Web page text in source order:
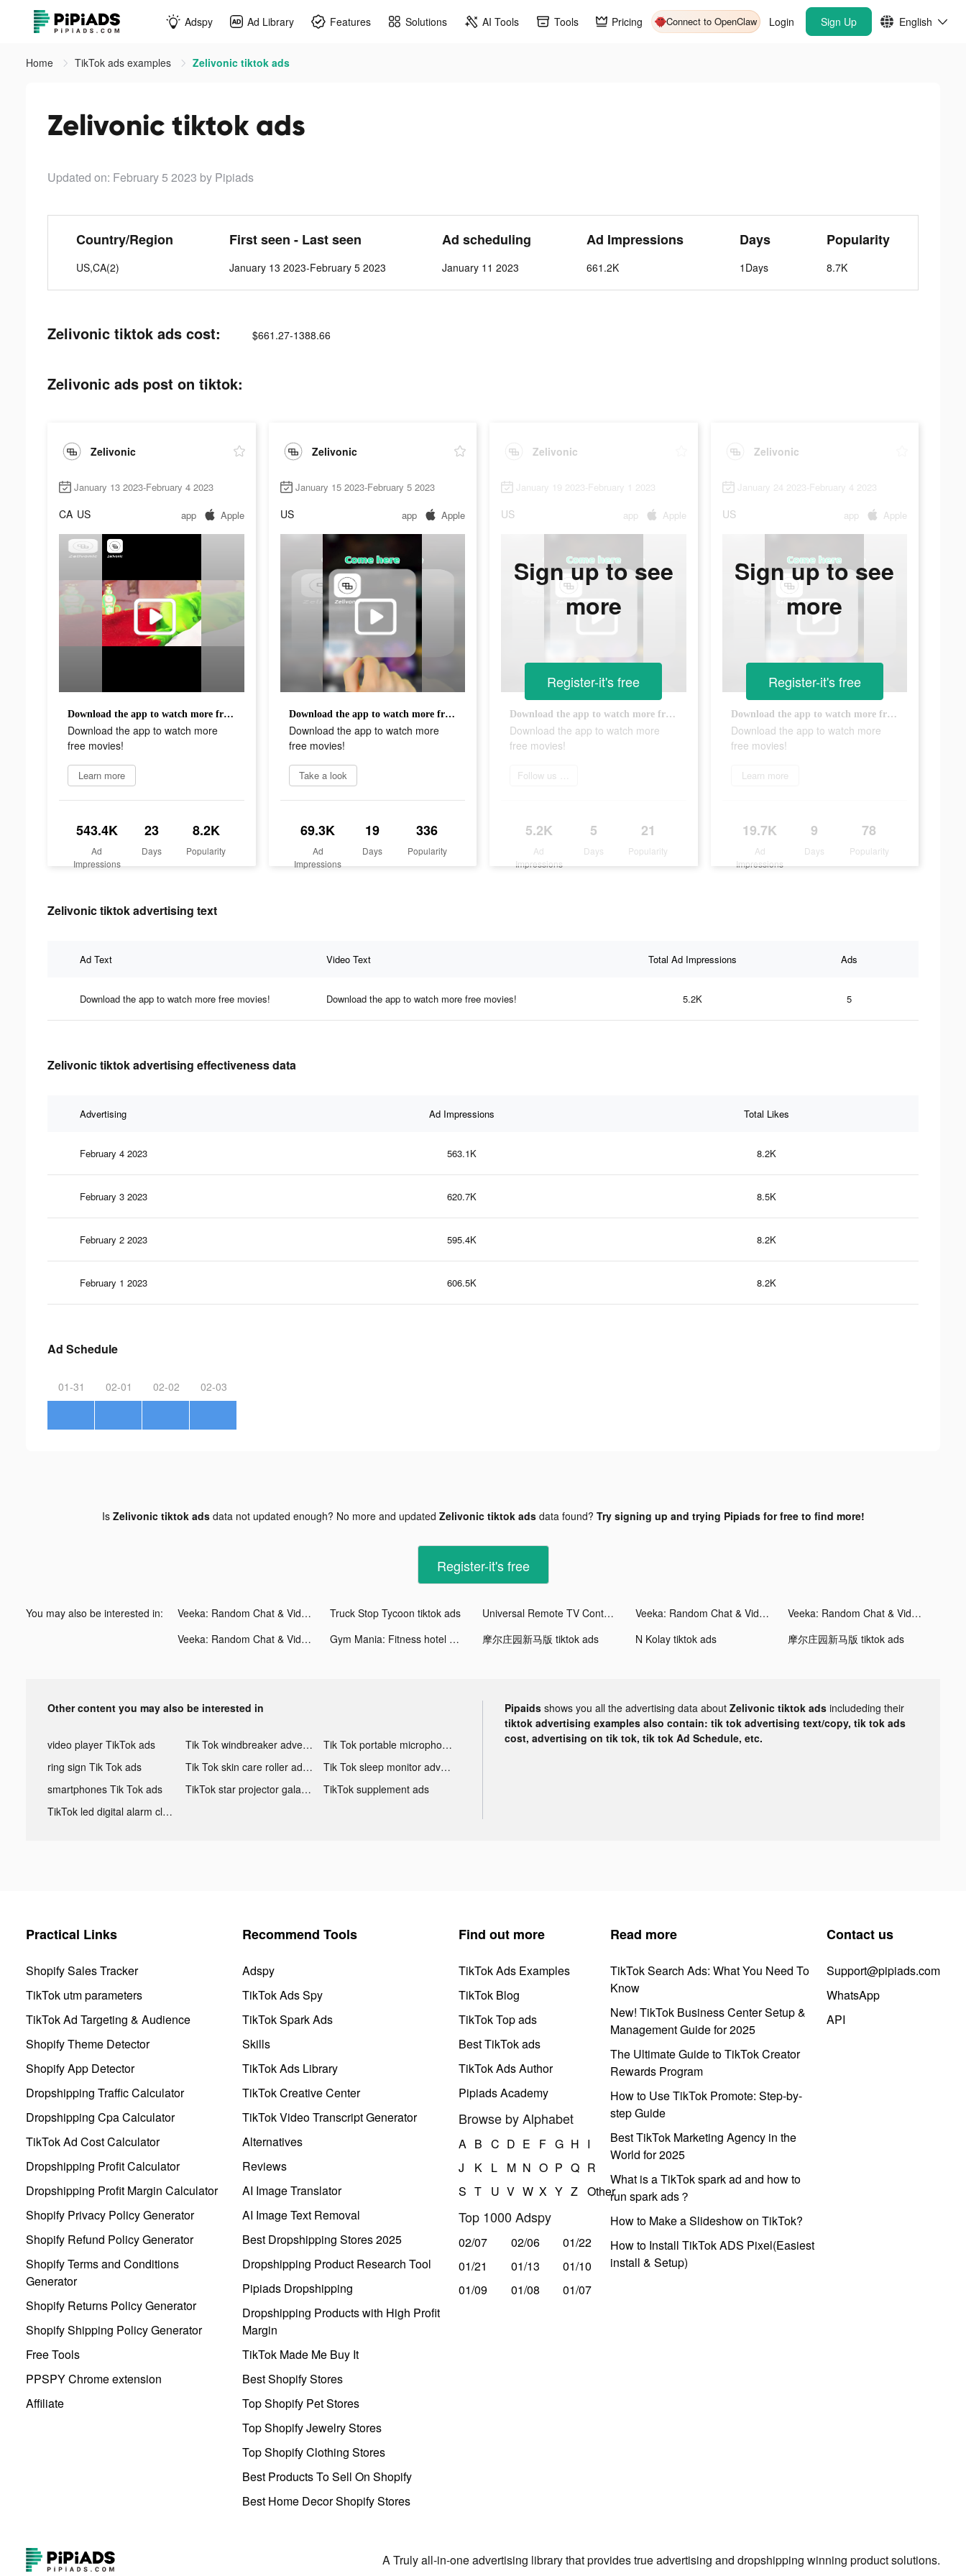
Adspy Ad Library Features Solutions AI Tools Tools Pricing Connect to OpenClaw Login Sign Up English
Home TikTok ads examples Zelivonic tiktok ads
Zelivonic tiktok ads
Updated on: February 5 2023 by Pipiads
Country/Region
US,CA(2)
First seen - Last seen
January 13 2023-February 5 2023
Ad scheduling
January 11 2023
Ad Impressions
661.2K
Days
1Days
Popularity
8.7K
Zelivonic tiktok ads cost: $661.27-1388.66
Zelivonic ads post on tiktok:
Zelivonic
January 13 2023-February 4 2023
CA US app Apple
Download the app to watch more free movies!
Download the app to watch more
free movies!
Learn more
543.4K
Ad
Impressions
23
Days
8.2K
Popularity
Zelivonic
January 15 2023-February 5 2023
US app Apple
Download the app to watch more free movies!
Download the app to watch more
free movies!
Take a look
69.3K
Ad
Impressions
19
Days
336
Popularity
Zelivonic
January 19 2023-February 1 2023
US app Apple
Download the app to watch more free movies!
Download the app to watch more
free movies!
Follow us now
5.2K
Ad
Impressions
5
Days
21
Popularity
Sign up to see
more
Register-it's free
Zelivonic
January 24 2023-February 4 2023
US app Apple
Download the app to watch more free movies!
Download the app to watch more
free movies!
Learn more
19.7K
Ad
Impressions
9
Days
78
Popularity
Sign up to see
more
Register-it's free
Zelivonic tiktok advertising text
Ad Text Video Text Total Ad Impressions Ads
Download the app to watch more free movies! Download the app to watch more free movies! 5.2K 5
Zelivonic tiktok advertising effectiveness data
Advertising Ad Impressions Total Likes
February 4 2023 563.1K 8.2K
February 3 2023 620.7K 8.5K
February 2 2023 595.4K 8.2K
February 1 2023 606.5K 8.2K
Ad Schedule
01-31 02-01 02-02 02-03
Is Zelivonic tiktok adsdata not updated enough? No more and updated Zelivonic tiktok adsdata found? Try signing up and trying Pipiads for free to find more!
Register-it's free
You may also be interested in: Veeka: Random Chat & Video tiktok ads Truck Stop Tycoon tiktok ads Universal Remote TV Control tiktok ads Veeka: Random Chat & Video tiktok ads
Veeka: Random Chat & Video tiktok ads
Veeka: Random Chat & Video tiktok ads
Gym Mania: Fitness hotel game tiktok ads 摩尔庄园新马版 tiktok ads N Kolay tiktok ads 摩尔庄园新马版 tiktok ads
Other content you may also be interested in
video player TikTok ads Tik Tok windbreaker advertising
Tik Tok portable microphone advertising
ring sign Tik Tok ads
Tik Tok skin care roller advertising
Tik Tok sleep monitor advertising
smartphones Tik Tok ads
TikTok star projector galaxy night light bluetooth ads
TikTok supplement ads
TikTok led digital alarm clock ads
Pipaids shows you all the advertising data about Zelivonic tiktok ads includeding their
tiktok advertising examples also contain: tik tok advertising text/copy, tik tok ads
cost, advertising on tik tok, tik tok Ad Schedule, etc.
Practical Links
Shopify Sales Tracker
TikTok utm parameters
TikTok Ad Targeting & Audience
Shopify Theme Detector
Shopify App Detector
Dropshipping Traffic Calculator
Dropshipping Cpa Calculator
TikTok Ad Cost Calculator
Dropshipping Profit Calculator
Dropshipping Profit Margin Calculator
Shopify Privacy Policy Generator
Shopify Refund Policy Generator
Shopify Terms and Conditions
Generator
Shopify Returns Policy Generator
Shopify Shipping Policy Generator
Free Tools
PPSPY Chrome extension
Affiliate
Recommend Tools
Adspy
TikTok Ads Spy
TikTok Spark Ads
Skills
TikTok Ads Library
TikTok Creative Center
TikTok Video Transcript Generator
Alternatives
Reviews
AI Image Translator
AI Image Text Removal
Best Dropshipping Stores 2025
Dropshipping Product Research Tool
Pipiads Dropshipping
Dropshipping Products with High Profit
Margin
TikTok Made Me Buy It
Best Shopify Stores
Top Shopify Pet Stores
Top Shopify Jewelry Stores
Top Shopify Clothing Stores
Best Products To Sell On Shopify
Best Home Decor Shopify Stores
Find out more
TikTok Ads Examples
TikTok Blog
TikTok Top ads
Best TikTok ads
TikTok Ads Author
Pipiads Academy
Browse by Alphabet
A B C D E F G H I
J
K L M N O P Q R
S T U V W X Y Z Other
Top 1000 Adspy
02/07 02/06
01/22
01/21
01/13
01/10
01/09
01/08 01/07
Read more
TikTok Search Ads: What You Need To
Know
New! TikTok Business Center Setup &
Management Guide for 2025
The Ultimate Guide to TikTok Creator
Rewards Program
How to Use TikTok Promote: Step-by-
step Guide
Best TikTok Marketing Agency in the
World for 2025
What is a TikTok spark ad and how to
run spark ads？
How to Make a Slideshow on TikTok?
How to Install TikTok ADS Pixel(Easiest
install & Setup)
Contact us
Support@pipiads.com
WhatsApp
API
A Truly all-in-one advertising library that provides true advertising and dropshipping winning product solutions.